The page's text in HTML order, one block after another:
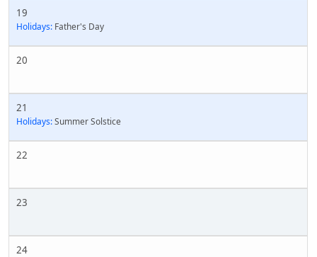
19
Holidays: Father's Day
20
21
Holidays:Summer Solstice
22
23
24